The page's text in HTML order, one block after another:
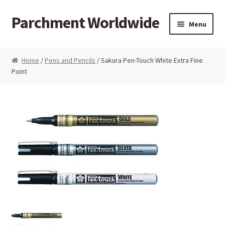
Skip to navigation
Skip to content
Parchment Worldwide Menu
PCA Embossing Tools
PCA Fine Perforating Tools
PCA Grids & Mats
Home /Pens and Pencils / Sakura Pen-Touch White Extra Fine
Point